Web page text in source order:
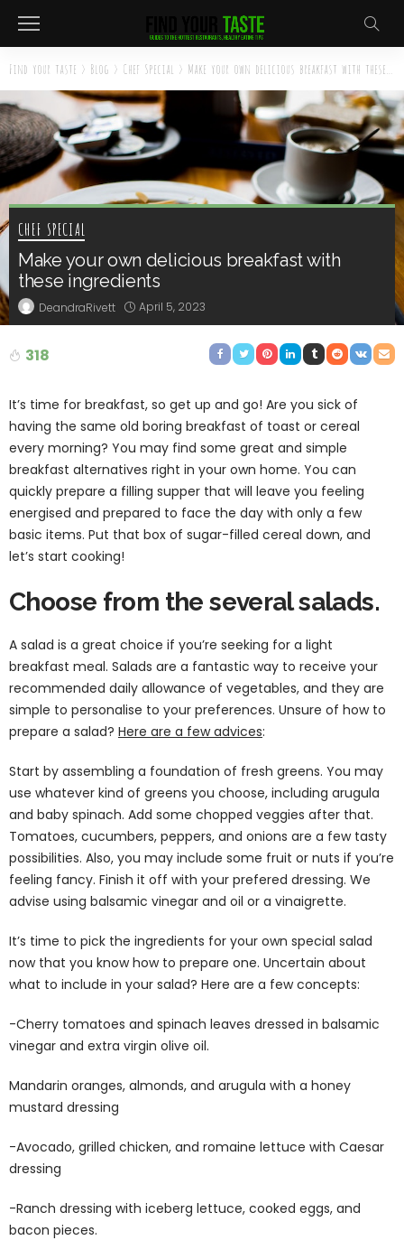
Find your taste > Blog > Chef Special > Make your own delicious breakfast with these ingredients
CHEF SPECIAL
Make your own delicious breakfast with
these ingredients
DeandraRivett April 5, 2023
318
It’s time for breakfast, so get up and go! Are you sick of
having the same old boring breakfast of toast or cereal
every morning? You may find some great and simple
breakfast alternatives right in your own home. You can
quickly prepare a filling supper that will leave you feeling
energised and prepared to face the day with only a few
basic items. Put that box of sugar-filled cereal down, and
let’s start cooking!
Choose from the several salads.
A salad is a great choice if you’re seeking for a light
breakfast meal. Salads are a fantastic way to receive your
recommended daily allowance of vegetables, and they are
simple to personalise to your preferences. Unsure of how to
prepare a salad? Here are a few advices:
Start by assembling a foundation of fresh greens. You may
use whatever kind of greens you choose, including arugula
and baby spinach. Add some chopped veggies after that.
Tomatoes, cucumbers, peppers, and onions are a few tasty
possibilities. Also, you may include some fruit or nuts if you’re
feeling fancy. Finish it off with your prefered dressing. We
advise using balsamic vinegar and oil or a vinaigrette.
It’s time to pick the ingredients for your own special salad
now that you know how to prepare one. Uncertain about
what to include in your salad? Here are a few concepts:
-Cherry tomatoes and spinach leaves dressed in balsamic
vinegar and extra virgin olive oil.
Mandarin oranges, almonds, and arugula with a honey
mustard dressing
-Avocado, grilled chicken, and romaine lettuce with Caesar
dressing
-Ranch dressing with iceberg lettuce, cooked eggs, and
bacon pieces.